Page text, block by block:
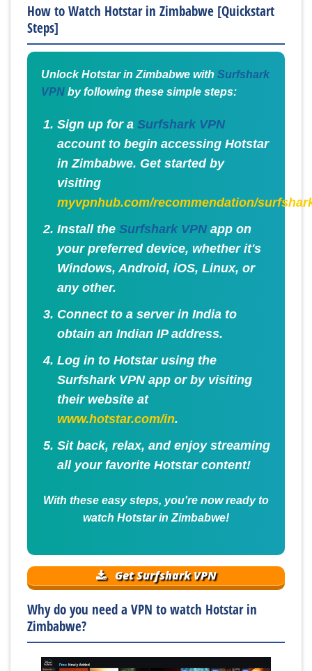
How to Watch Hotstar in Zimbabwe [Quickstart
Steps]
Unlock Hotstar in Zimbabwe with Surfshark
VPN by following these simple steps:
Sign up for aSurfshark VPN
account to begin accessing Hotstar
in Zimbabwe. Get started by
visiting
myvpnhub.com/recommendation/
Install theSurfshark VPN app on
your preferred device, whether it's
Windows, Android, iOS, Linux, or
any other.
Connect to a server in India to
obtain an Indian IP address.
Log in to Hotstar using the
Surfshark VPN app or by visiting
their website at
www.hotstar.com/in.
Sit back, relax, and enjoy streaming
all your favorite Hotstar content!
With these easy steps, you're now ready to
watch Hotstar in Zimbabwe!
Get Surfshark VPN
Why do you need a VPN to watch Hotstar in
Zimbabwe?